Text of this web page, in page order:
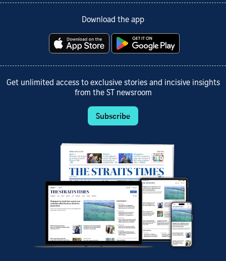
Download the app
Get unlimited access to exclusive stories and incisive insights
from the ST newsroom
Subscribe